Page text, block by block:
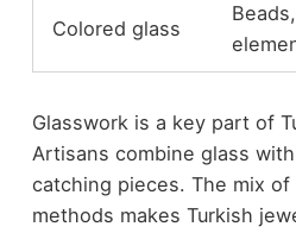
Colored glass
Glasswork is a key part of
Artisans combine glass
catching pieces. The mix of
methods makes Turkish